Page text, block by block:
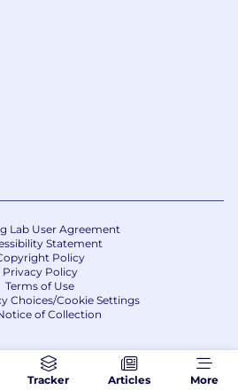
with multimedia content
Adobe Suite, podcasting)
with a great vision and
culture focused on
impacts the lives and
and vision insurance, base
paid
off (PTO) and paid
match
for this role is: $60,000
is dependent upon several
Tracker Articles More
Lab User Agreement
Statement
Policy
Privacy Policy
Terms of Use
Choices/Cookie Settings
of Collection